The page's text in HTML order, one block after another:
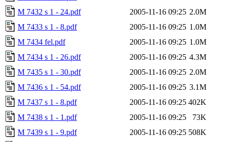
M 7432 s 1 - 24.pdf
2005-11-16 09:25 2.0M
M 7433 s 1 - 8.pdf
2005-11-16 09:25 1.0M
M 7434 fel.pdf
2005-11-16 09:25 1.0M
M 7434 s 1 - 26.pdf
2005-11-16 09:25 4.3M
M 7435 s 1 - 30.pdf
2005-11-16 09:25 2.0M
M 7436 s 1 - 54.pdf
2005-11-16 09:25 3.1M
M 7437 s 1 - 8.pdf
2005-11-16 09:25 402K
M 7438 s 1 - 1.pdf
2005-11-16 09:25
73K
M 7439 s 1 - 9.pdf
2005-11-16 09:25 508K